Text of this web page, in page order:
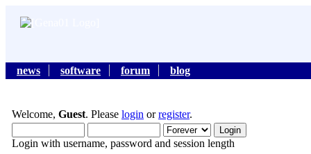
news software forum blog
Welcome, Guest. Please login orregister.
Login with username, password and session length